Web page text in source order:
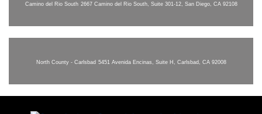
Camino del Rio South 2667 Camino del Rio South, Suite 301-12, San Diego, CA 92108
North County - Carlsbad 5451 Avenida Encinas, Suite H, Carlsbad, CA 92008